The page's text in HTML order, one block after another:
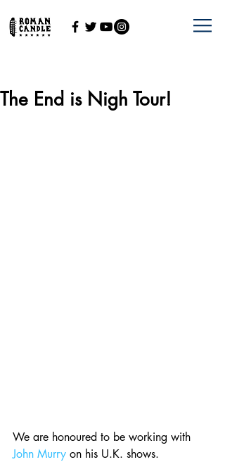
The End is Nigh Tour!
We are honoured to be working with
John Murry on his U.K. shows.